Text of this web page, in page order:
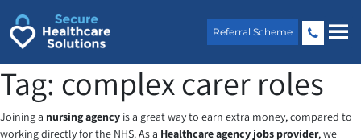
content
Referral Scheme
Tag: complex carer roles
Joining a nursing agency is a great way to earn extra money, compared to
working directly for the NHS. As a Healthcare agency jobs provider, we